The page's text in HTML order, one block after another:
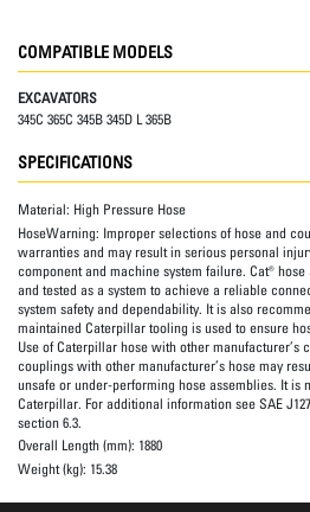
COMPATIBLE MODELS
EXCAVATORS
345C 365C 345B 345D L 365B
SPECIFICATIONS
Material: High Pressure Hose
HoseWarning: Improper selections of hose and
warranties and may result in serious personal
component and machine system failure. Cat®
and tested as a system to achieve a reliable
system safety and dependability. It is also
maintained Caterpillar tooling is used to ensure
Use of Caterpillar hose with other manufacturer’s
couplings with other manufacturer’s hose may
unsafe or under-performing hose assemblies. It is
Caterpillar. For additional information see SAE
section 6.3.
Overall Length (mm): 1880
Weight (kg): 15.38